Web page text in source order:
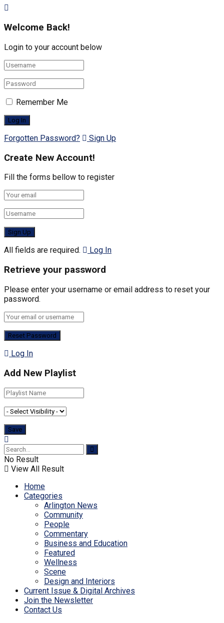
Welcome Back!
Login to your account below
Remember Me
Forgotten Password? Sign Up
Create New Account!
Fill the forms bellow to register
All fields are required. Log In
Retrieve your password
Please enter your username or email address to reset your
password.
Log In
Add New Playlist
No Result
View All Result
Home
Categories
Arlington News
Community
People
Commentary
Business and Education
Featured
Wellness
Scene
Design and Interiors
Current Issue & Digital Archives
Join the Newsletter
Contact Us